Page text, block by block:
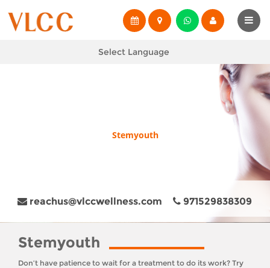
Select Language
Stemyouth
reachus@vlccwellness.com 971529838309
Stemyouth
Don’t have patience to wait for a treatment to do its work? Try